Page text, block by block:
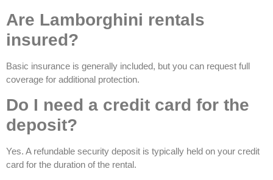
Are Lamborghini rentals
insured?
Basic insurance is generally included, but you can request full
coverage for additional protection.
Do I need a credit card for the
deposit?
Yes. A refundable security deposit is typically held on your credit
card for the duration of the rental.